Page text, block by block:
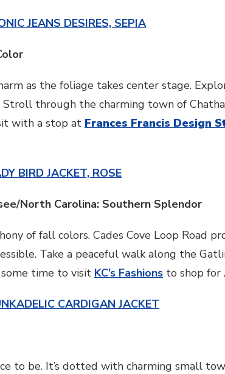
JEANS DESIRES, SEPIA
as the foliage takes center stage.
through the charming town of
with a stop at Frances Francis Design
BIRD JACKET, ROSE
North Carolina: Southern Splendor
of fall colors. Cades Cove Loop Road
Take a peaceful walk along the
time to visit KC’s Fashions to shop for
CARDIGAN JACKET
to be. It’s dotted with charming small